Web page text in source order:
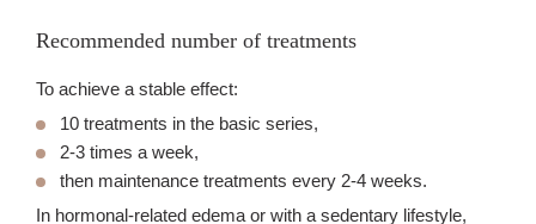
Recommended number of treatments
To achieve a stable effect:
10 treatments in the basic series,
2-3 times a week,
then maintenance treatments every 2-4 weeks.
In hormonal-related edema or with a sedentary lifestyle,